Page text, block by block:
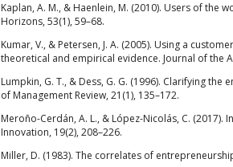
Kaplan, A. M., & Haenlein, M. (2010). Users of the
Horizons, 53(1), 59–68.
Kumar, V., & Petersen, J. A. (2005). Using a
theoretical and empirical evidence. Journal of the
Lumpkin, G. T., & Dess, G. G. (1996). Clarifying
of Management Review, 21(1), 135–172.
Meroño-Cerdán, A. L., & López-Nicolás, C.
Innovation, 19(2), 208–226.
Miller, D. (1983). The correlates of